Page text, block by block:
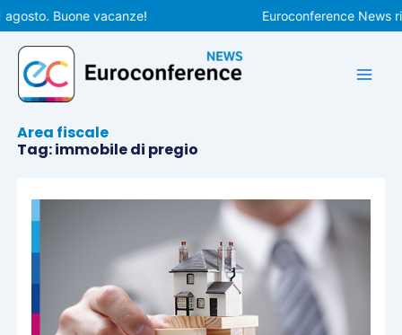
Vai
al
contenuto
Buone vacanze! Euroconference News
Area fiscale
Tag: immobile di pregio